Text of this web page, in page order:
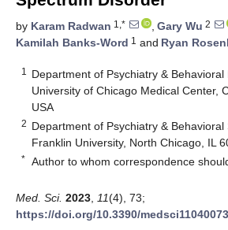
by Karam Radwan 1,* , Gary Wu 2
Kamilah Banks-Word 1 and Ryan
1
Department of Psychiatry & Behavioral
University of Chicago Medical Center,
USA
2 Department of Psychiatry & Behavioral
Franklin University, North Chicago, IL
* Author to whom correspondence
Med. Sci. 2023 11(4), 73;
https://doi.org/10.3390/medsci11040073